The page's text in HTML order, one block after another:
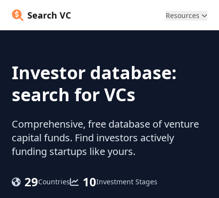
Search VC Resources
Investor database:
search for VCs
Comprehensive, free database of venture
capital funds. Find investors actively
funding startups like yours.
29Countries 10Investment Stages